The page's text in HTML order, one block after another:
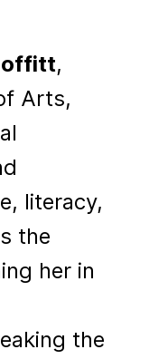
,
Arts,
literacy,
the
her in
the